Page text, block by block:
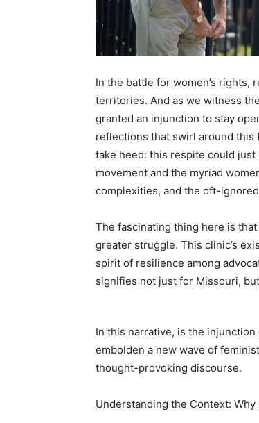
In the battle for women’s
territories. And as we witness
granted an injunction to stay
reflections that swirl around this
take heed: this respite could
movement and the myriad
complexities, and the oft-
The fascinating thing here is
greater struggle. This clinic’s
spirit of resilience among
signifies not just for Missouri,
In this narrative, is the
embolden a new wave of
thought-provoking discourse.
Understanding the Context: Why